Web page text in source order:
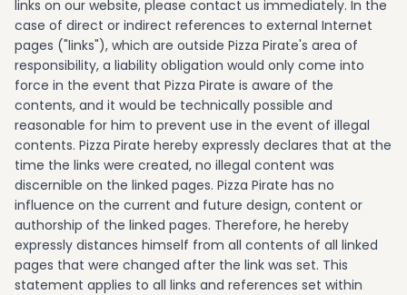
links on our website, please contact us immediately. In the
case of direct or indirect references to external Internet
pages ("links"), which are outside Pizza Pirate's area of
responsibility, a liability obligation would only come into
force in the event that Pizza Pirate is aware of the
contents, and it would be technically possible and
reasonable for him to prevent use in the event of illegal
contents. Pizza Pirate hereby expressly declares that at the
time the links were created, no illegal content was
discernible on the linked pages. Pizza Pirate has no
influence on the current and future design, content or
authorship of the linked pages. Therefore, he hereby
expressly distances himself from all contents of all linked
pages that were changed after the link was set. This
statement applies to all links and references set within